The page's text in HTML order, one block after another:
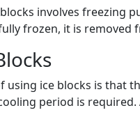
involves freezing
frozen, it is
using ice blocks is that
period is